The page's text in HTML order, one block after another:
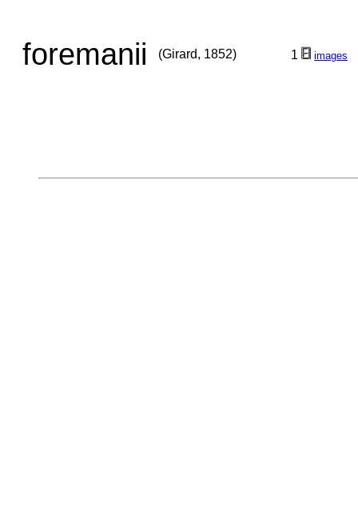
foremanii (Girard, 1852) 1 images